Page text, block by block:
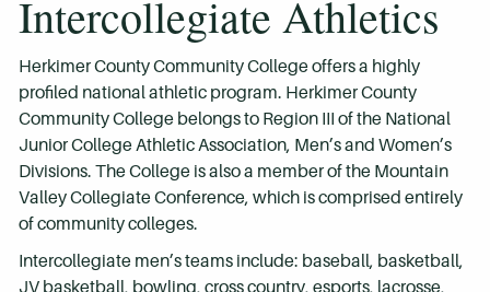
Intercollegiate Athletics
Herkimer County Community College offers a highly
profiled national athletic program. Herkimer County
Community College belongs to Region III of the National
Junior College Athletic Association, Men’s and Women’s
Divisions. The College is also a member of the Mountain
Valley Collegiate Conference, which is comprised entirely
of community colleges.
Intercollegiate men’s teams include: baseball, basketball,
JV basketball, bowling, cross country, esports, lacrosse,